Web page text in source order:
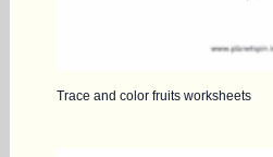
Trace and color fruits worksheets